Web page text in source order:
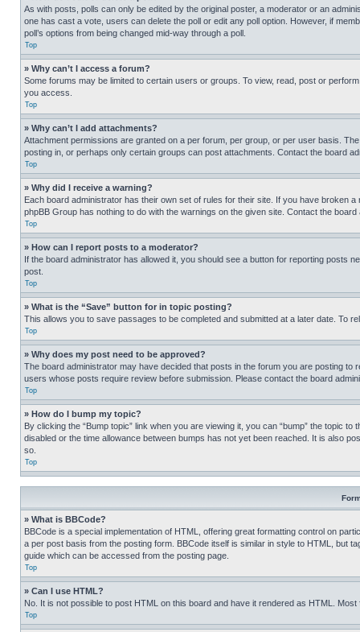
As with posts, polls can only be edited by the original poster, a moderator or an
one has cast a vote, users can delete the poll or edit any poll option. However, if
poll’s options from being changed mid-way through a poll.
Top
» Why can’t I access a forum?
Some forums may be limited to certain users or groups. To view, read, post or
you access.
Top
» Why can’t I add attachments?
Attachment permissions are granted on a per forum, per group, or per user basis.
posting in, or perhaps only certain groups can post attachments. Contact the board
Top
» Why did I receive a warning?
Each board administrator has their own set of rules for their site. If you have broken
phpBB Group has nothing to do with the warnings on the given site. Contact the
Top
» How can I report posts to a moderator?
If the board administrator has allowed it, you should see a button for reporting posts
post.
Top
» What is the “Save” button for in topic posting?
This allows you to save passages to be completed and submitted at a later date. To
Top
» Why does my post need to be approved?
The board administrator may have decided that posts in the forum you are posting
users whose posts require review before submission. Please contact the board
Top
» How do I bump my topic?
By clicking the “Bump topic” link when you are viewing it, you can “bump” the topic
disabled or the time allowance between bumps has not yet been reached. It is also
so.
Top
» What is BBCode?
BBCode is a special implementation of HTML, offering great formatting control on
a per post basis from the posting form. BBCode itself is similar in style to HTML, but
guide which can be accessed from the posting page.
Top
» Can I use HTML?
No. It is not possible to post HTML on this board and have it rendered as HTML.
Top